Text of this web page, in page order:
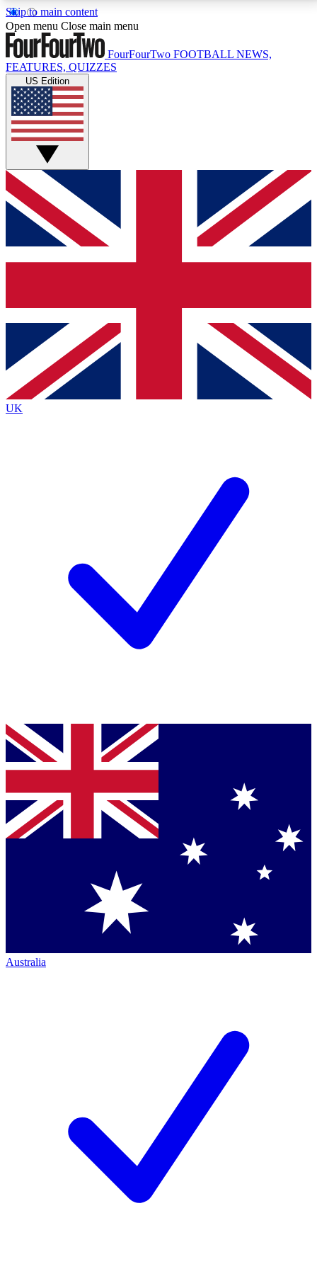
Skip to main content
17
MEMBER FEATURESACCESS AVAILABLE
Live Q&A Sessions
Weekly interactive sessions
GET CLUB ACCESS QUICK
For the quickest way to join, simply enter your email
below and get access. We will send a confirmation
and sign you up to our newsletter to keep you
Contact me with news and offers from other Future
brands
By submitting your information you agree to the Terms & Conditionsand
Privacy
Policyand are aged 16 or over.
Open menu Close main menu
FourFourTwo FOOTBALL NEWS,
FEATURES, QUIZZES
US Edition
UK
Australia